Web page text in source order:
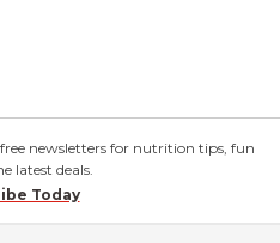
newsletters for nutrition tips, fun
latest deals.
Today